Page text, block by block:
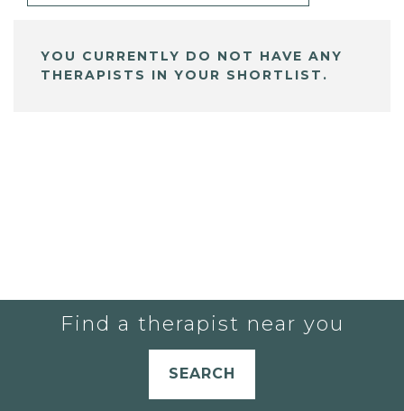
YOU CURRENTLY DO NOT HAVE ANY
THERAPISTS IN YOUR SHORTLIST.
Find a therapist near you
SEARCH